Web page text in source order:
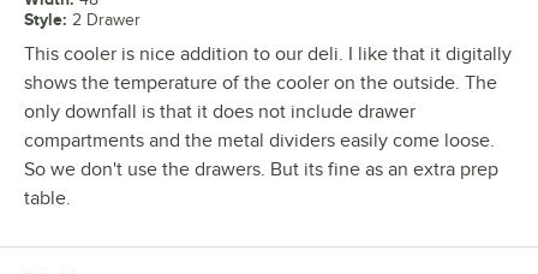
Style: 2 Drawer
This cooler is nice addition to our deli. I like that it digitally
shows the temperature of the cooler on the outside. The
only downfall is that it does not include drawer
compartments and the metal dividers easily come loose.
So we don't use the drawers. But its fine as an extra prep
table.